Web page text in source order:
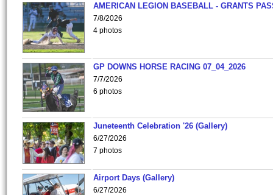
AMERICAN LEGION BASEBALL - GRANTS
7/8/2026
4 photos
GP DOWNS HORSE RACING 07_04_2026
7/7/2026
6 photos
Juneteenth Celebration '26 (Gallery)
6/27/2026
7 photos
Airport Days (Gallery)
6/27/2026